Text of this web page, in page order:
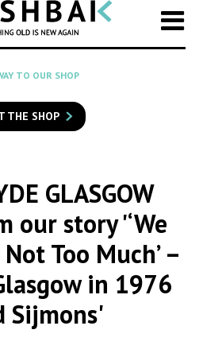
CATEGORY
Select
a
category
SEARCH
to
search
TO OUR SHOP
THE SHOP
GLASGOW
our story '‘We
Too Much’ –
in 1976
Sijmons'